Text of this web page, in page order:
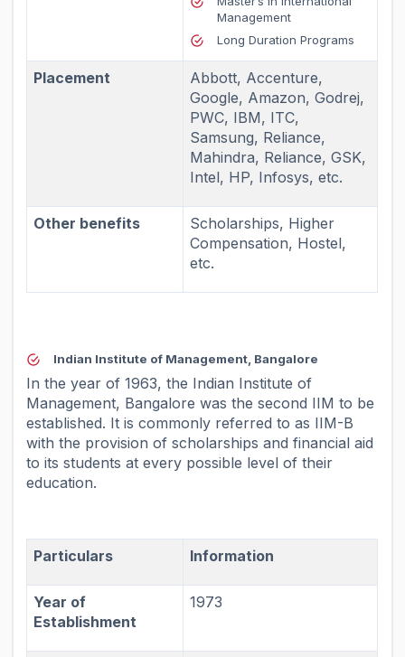
Management
Long Duration Programs
Placement
Abbott, Accenture,
Google, Amazon, Godrej,
PWC, IBM, ITC,
Samsung, Reliance,
Mahindra, Reliance, GSK,
Intel, HP, Infosys, etc.
Other benefits
Scholarships, Higher
Compensation, Hostel,
etc.
Indian Institute of Management, Bangalore
In the year of 1963, the Indian Institute of
Management, Bangalore was the second IIM to be
established. It is commonly referred to as IIM-B
with the provision of scholarships and financial aid
to its students at every possible level of their
education.
Particulars Information
Year of
Establishment
1973